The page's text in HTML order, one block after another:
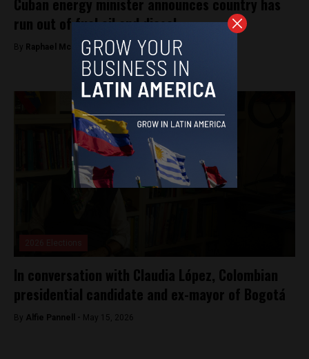
Cuban energy minister announces country has
run out of fuel oil and diesel
By Raphael McMahon - May 15, 2026
In conversation with Claudia López, Colombian
presidential candidate and ex-mayor of Bogotá
By Alfie Pannell - May 15, 2026